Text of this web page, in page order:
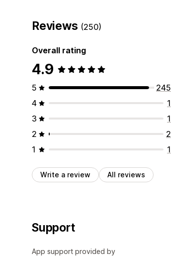
Reviews (250)
Overall rating
4.9
5
245
4
1
3
1
2
2
1
1
Write a review All reviews
Support
App support provided by